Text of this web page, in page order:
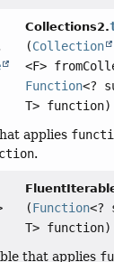
Collections2.
(Collection
<F>
Function<?
T> function)
applies
.
(Function<?
T> function)
that applies